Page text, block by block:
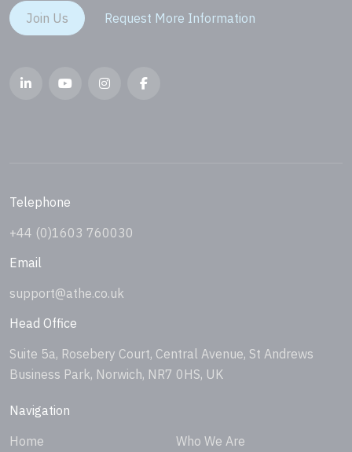
Join Us Request More Information
Telephone
+44 (0)1603 760030
Email
support@athe.co.uk
Head Office
Suite 5a, Rosebery Court, Central Avenue, St Andrews
Business Park, Norwich, NR7 0HS, UK
Navigation
Home
Who We Are